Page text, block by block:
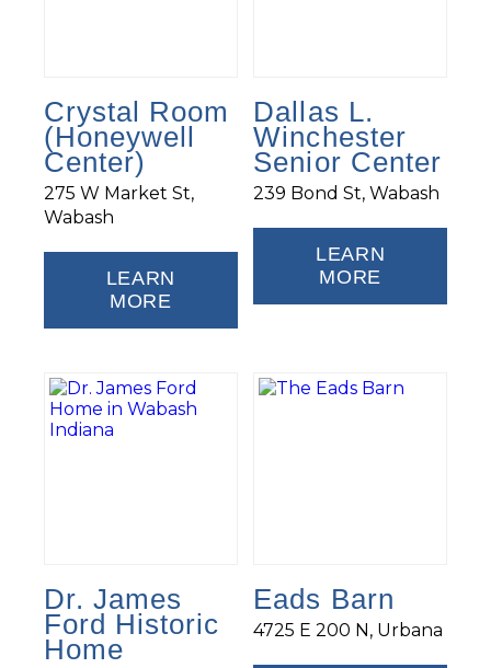
Crystal Room
(Honeywell
Center)
275 W Market St,
Wabash
LEARN
MORE
Dallas L.
Winchester
Senior Center
239 Bond St, Wabash
LEARN
MORE
Dr. James
Ford Historic
Home
Eads Barn
4725 E 200 N, Urbana